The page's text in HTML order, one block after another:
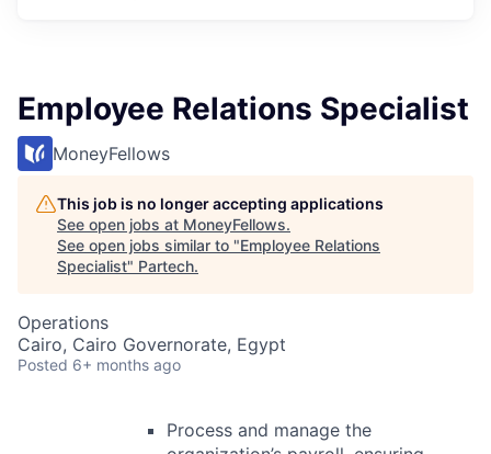
Employee Relations Specialist
MoneyFellows
This job is no longer accepting applications
See open jobs at MoneyFellows.
See open jobs similar to "Employee Relations
Specialist" Partech.
Operations
Cairo, Cairo Governorate, Egypt
Posted 6+ months ago
Process and manage the